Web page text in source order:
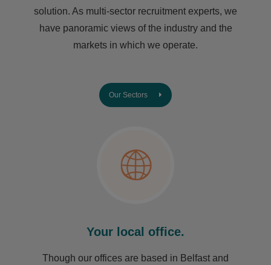
solution. As multi-sector recruitment experts, we
have ​panoramic views of the industry and the
markets in which we operate.
Our Sectors
Your local office.
Though our offices are based in Belfast and